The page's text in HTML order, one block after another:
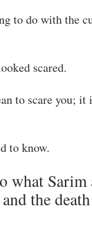
to do with the
scared.
to scare you;
to know.
what
the